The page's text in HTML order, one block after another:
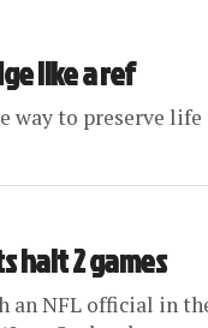
like a ref
to preserve
halt 2 games
an NFL official in